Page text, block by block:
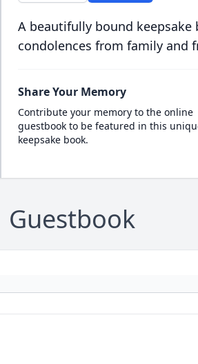
A beautifully bound
condolences from family and
Share Your Memory
Contribute your memory to the online
guestbook to be featured in this
keepsake book.
Guestbook